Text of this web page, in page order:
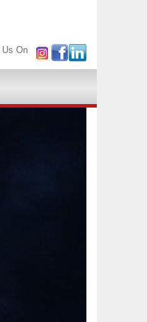
Us On